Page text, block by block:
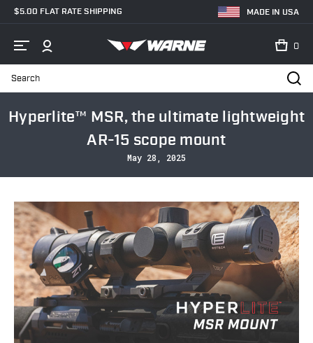
MADE IN USA
$5.00 FLAT RATE SHIPPING
Search
0
Hyperlite™ MSR, the ultimate lightweight AR-15 scope
Hyperlite™ MSR, the ultimate lightweight
AR-15 scope mount
May 28, 2025